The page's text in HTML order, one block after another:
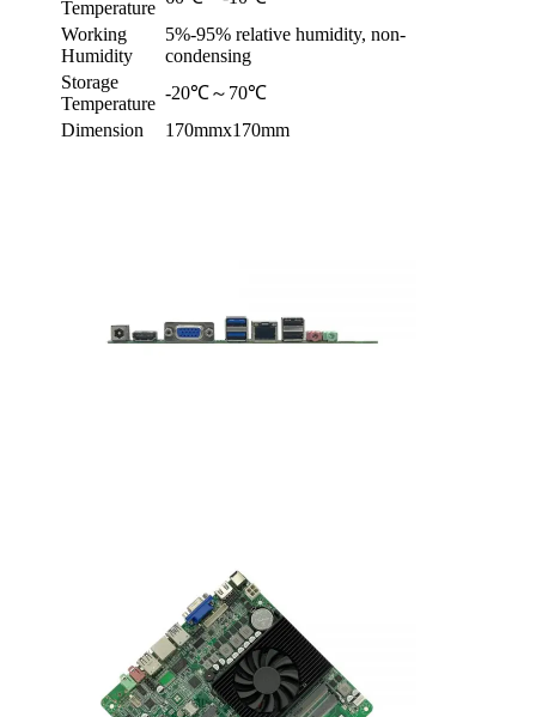
Temperature
Working
Humidity
5%-95% relative humidity, non-
condensing
Storage
Temperature
-20℃～70℃
Dimension
170mmx170mm